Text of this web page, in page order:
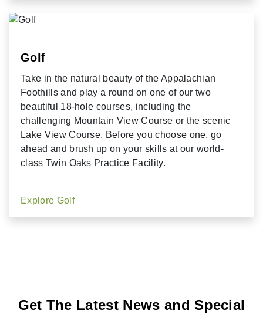
Golf
Take in the natural beauty of the Appalachian
Foothills and play a round on one of our two
beautiful 18-hole courses, including the
challenging Mountain View Course or the scenic
Lake View Course. Before you choose one, go
ahead and brush up on your skills at our world-
class Twin Oaks Practice Facility.
Explore Golf
Get The Latest News and Special